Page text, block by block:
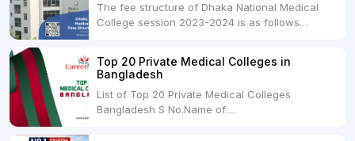
The fee structure of Dhaka National Medical
College session 2023-2024 is as follows
USDRs.24,000Hostel & Food (Appx) per
month100 USDRs. 8,000Schedule of Collection
of Admission Fees from the Students:Before...
Top 20 Private Medical Colleges in
Bangladesh
List of Top 20 Private Medical Colleges
Bangladesh S No.Name of